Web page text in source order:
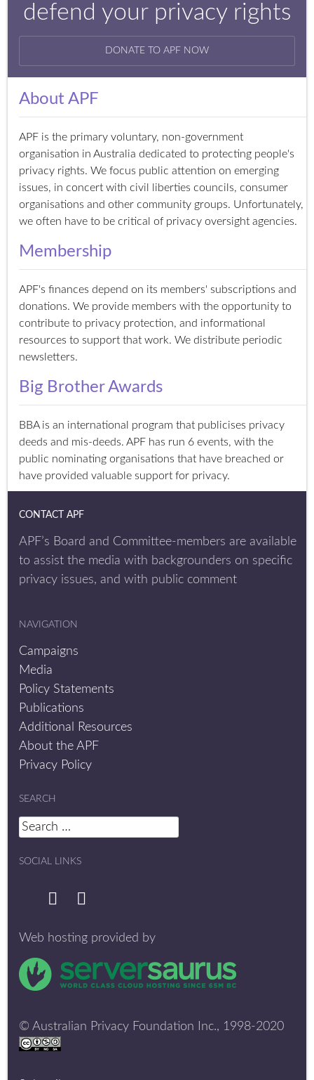
defend your privacy rights
DONATE TO APF NOW
About APF
APF is the primary voluntary, non-government
organisation in Australia dedicated to protecting people's
privacy rights. We focus public attention on emerging
issues, in concert with civil liberties councils, consumer
organisations and other community groups. Unfortunately,
we often have to be critical of privacy oversight agencies.
Membership
APF's finances depend on its members' subscriptions and
donations. We provide members with the opportunity to
contribute to privacy protection, and informational
resources to support that work. We distribute periodic
newsletters.
Big Brother Awards
BBA is an international program that publicises privacy
deeds and mis-deeds. APF has run 6 events, with the
public nominating organisations that have breached or
have provided valuable support for privacy.
CONTACT APF
APF’s Board and Committee-members are available
to assist the media with backgrounders on specific
privacy issues, and with public comment
NAVIGATION
Campaigns
Media
Policy Statements
Publications
Additional Resources
About the APF
Privacy Policy
SEARCH
Search
SOCIAL LINKS
Web hosting provided by
© Australian Privacy Foundation Inc., 1998-2020